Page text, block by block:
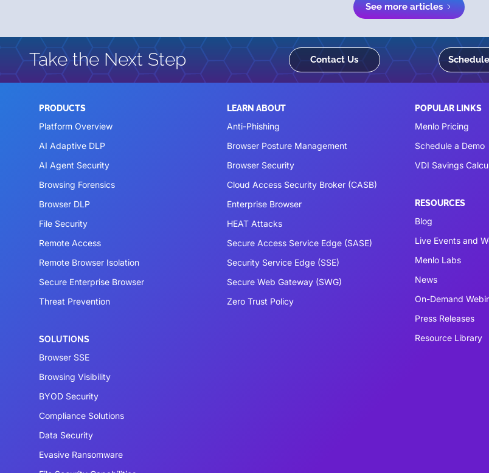
See more articles
Take the Next Step Contact Us
PRODUCTS
Platform Overview
AI Adaptive DLP
AI Agent Security
Browsing Forensics
Browser DLP
File Security
Remote Access
Remote Browser Isolation
Secure Enterprise Browser
Threat Prevention
SOLUTIONS
Browser SSE
Browsing Visibility
BYOD Security
Compliance Solutions
Data Security
Evasive Ransomware
LEARN ABOUT
Anti-Phishing
Browser Posture Management
Browser Security
Cloud Access Security Broker (CASB)
Enterprise Browser
HEAT Attacks
Secure Access Service Edge (SASE)
Security Service Edge (SSE)
Secure Web Gateway (SWG)
Zero Trust Policy
POPULAR LINKS
Menlo Pricing
Schedule a Demo
VDI Savings
RESOURCES
Blog
Live Events and
Menlo Labs
News
On-Demand
Press Releases
Resource Library